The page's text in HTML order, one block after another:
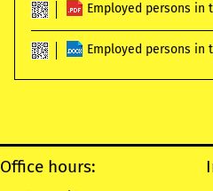
Employed persons in
Employed persons in
Office hours: